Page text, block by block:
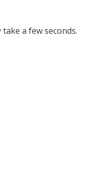
a few seconds.